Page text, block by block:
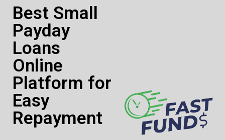
Best Small
Payday
Loans
Online
Platform for
Easy
Repayment